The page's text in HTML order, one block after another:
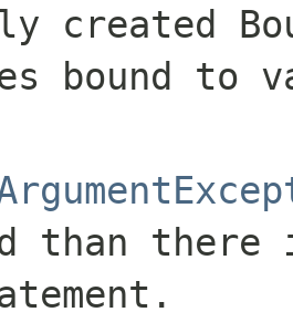
created
bound to
than